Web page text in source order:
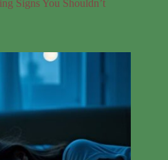
Signs You Shouldn’t